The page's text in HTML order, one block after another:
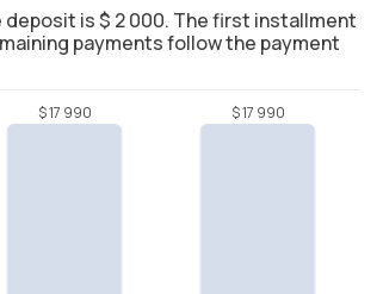
is $ 2 000. The first installment
payments follow the payment